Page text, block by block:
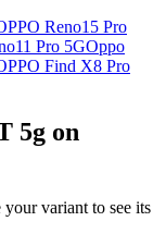
Reno15 Pro
Pro 5GOppo
Find X8 Pro
5g on
variant to see its